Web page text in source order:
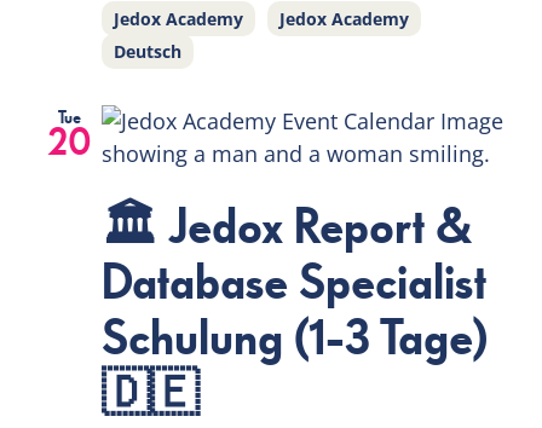
Jedox Academy
Jedox Academy
Deutsch
Tue
20
🏛 Jedox Report &
Database Specialist
Schulung (1-3 Tage)
🇩🇪